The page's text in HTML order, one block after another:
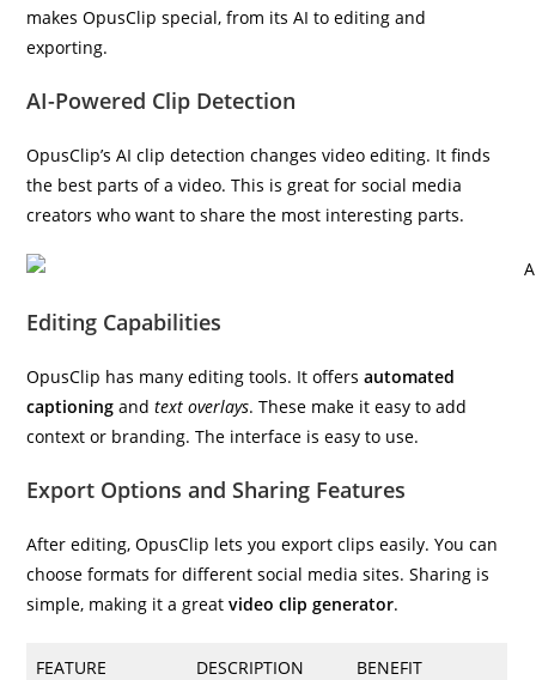
makes OpusClip special, from its AI to editing and
exporting.
AI-Powered Clip Detection
OpusClip’s AI clip detection changes video editing. It finds
the best parts of a video. This is great for social media
creators who want to share the most interesting parts.
Editing Capabilities
OpusClip has many editing tools. It offersautomated
captioning andtext overlays. These make it easy to add
context or branding. The interface is easy to use.
Export Options and Sharing Features
After editing, OpusClip lets you export clips easily. You can
choose formats for different social media sites. Sharing is
simple, making it a greatvideo clip generator.
FEATURE DESCRIPTION BENEFIT